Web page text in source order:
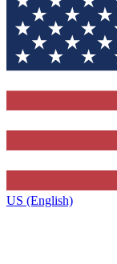
US (English)